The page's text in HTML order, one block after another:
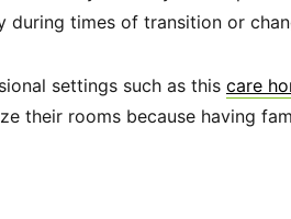
during times of transition or
settings such as this care
their rooms because having